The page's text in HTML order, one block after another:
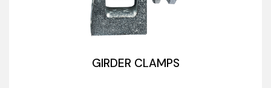
GIRDER CLAMPS